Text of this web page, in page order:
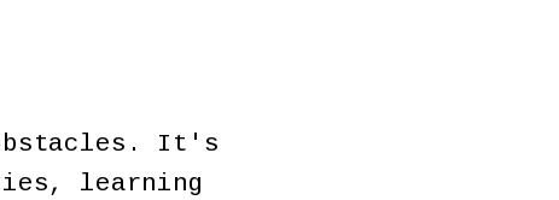
It's
learning